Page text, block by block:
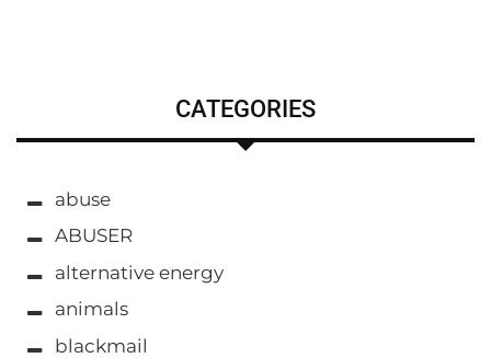
CATEGORIES
abuse
ABUSER
alternative energy
animals
blackmail